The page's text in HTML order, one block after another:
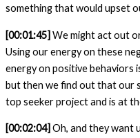
something that would upset
[00:01:45] We might act out
Using our energy on these
energy on positive behaviors
but then we find out that our
top seeker project and is at
[00:02:04] Oh, and they want